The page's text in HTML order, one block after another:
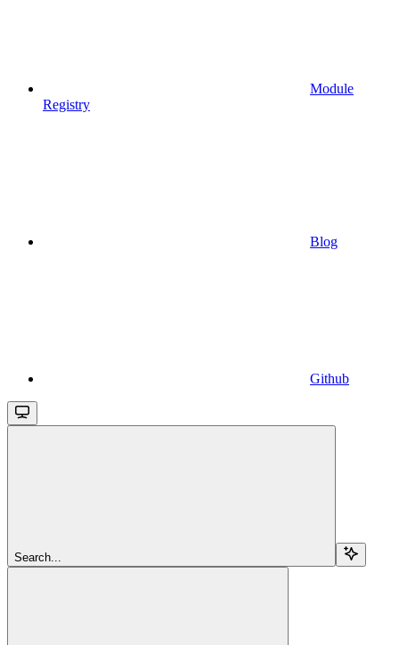
Module
Registry
Blog
Github
Search...